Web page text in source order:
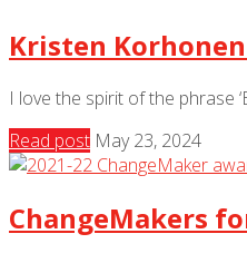
Kristen
I love the spirit of the phrase
Read post May 23, 2024
ChangeMakers